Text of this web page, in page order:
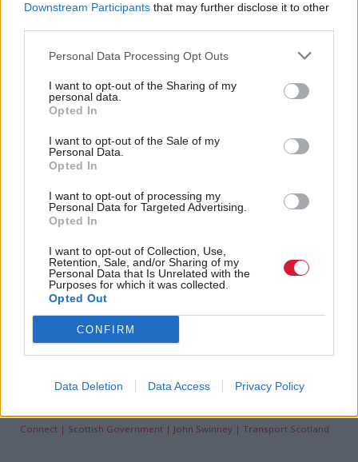
Downstream Participants that may further disclose it to other
Personal Data Processing Opt Outs
I want to opt-out of the Sharing of my
personal data.
Opted In
I want to opt-out of the Sale of my
Personal Data.
Opted In
I want to opt-out of processing my
Personal Data for Targeted Advertising.
Opted In
I want to opt-out of Collection, Use,
Retention, Sale, and/or Sharing of my
Personal Data that Is Unrelated with the
Purposes for which it was collected.
Opted Out
CONFIRM
Data Deletion Data Access Privacy Policy
This funding completes the final round of subsidy
from the Scottish Zero Emission Bus Challenge
Scottish Governmenthas already invested in zero-
emission buses and supporting infrastructure.
Launched in 2021, ScotZEB aims to encourage the
finance zero-emission buses.
Holyrood provides comprehensive coverage of Scottish politics,
offering award-winning reporting and analysis:
Read the most recent article written by
Logged out: The families fighting tech companies for
Connect Scottish Government John Swinney Transport Scotland